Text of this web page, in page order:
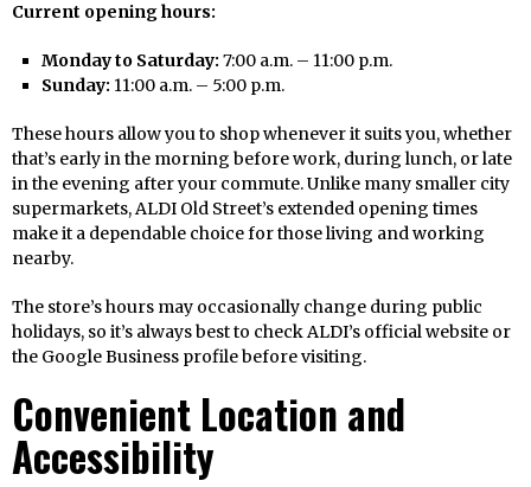
Current opening hours:
Monday to Saturday: 7:00 a.m. – 11:00 p.m.
Sunday: 11:00 a.m. – 5:00 p.m.
These hours allow you to shop whenever it suits you, whether
that’s early in the morning before work, during lunch, or late
in the evening after your commute. Unlike many smaller city
supermarkets, ALDI Old Street’s extended opening times
make it a dependable choice for those living and working
nearby.
The store’s hours may occasionally change during public
holidays, so it’s always best to check ALDI’s official website or
the Google Business profile before visiting.
Convenient Location and
Accessibility